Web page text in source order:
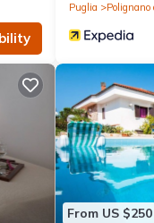
Puglia
Polignano
From US $250